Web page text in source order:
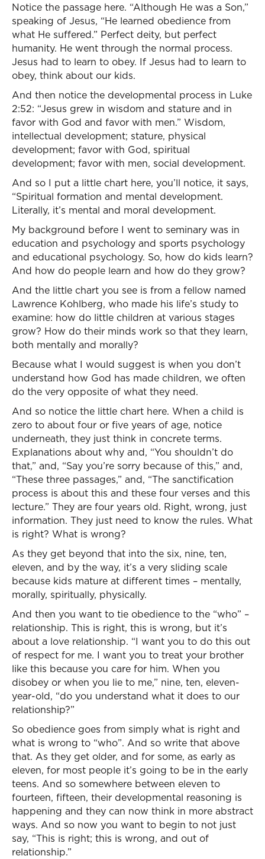
Notice the passage here. “Although He was a Son,”
speaking of Jesus, “He learned obedience from
what He suffered.” Perfect deity, but perfect
humanity. He went through the normal process.
Jesus had to learn to obey. If Jesus had to learn to
obey, think about our kids.
And then notice the developmental process in Luke
2:52: “Jesus grew in wisdom and stature and in
favor with God and favor with men.” Wisdom,
intellectual development; stature, physical
development; favor with God, spiritual
development; favor with men, social development.
And so I put a little chart here, you’ll notice, it says,
“Spiritual formation and mental development.
Literally, it’s mental and moral development.
My background before I went to seminary was in
education and psychology and sports psychology
and educational psychology. So, how do kids learn?
And how do people learn and how do they grow?
And the little chart you see is from a fellow named
Lawrence Kohlberg, who made his life’s study to
examine: how do little children at various stages
grow? How do their minds work so that they learn,
both mentally and morally?
Because what I would suggest is when you don’t
understand how God has made children, we often
do the very opposite of what they need.
And so notice the little chart here. When a child is
zero to about four or five years of age, notice
underneath, they just think in concrete terms.
Explanations about why and, “You shouldn’t do
that,” and, “Say you’re sorry because of this,” and,
“These three passages,” and, “The sanctification
process is about this and these four verses and this
lecture.” They are four years old. Right, wrong, just
information. They just need to know the rules. What
is right? What is wrong?
As they get beyond that into the six, nine, ten,
eleven, and by the way, it’s a very sliding scale
because kids mature at different times – mentally,
morally, spiritually, physically.
And then you want to tie obedience to the “who” –
relationship. This is right, this is wrong, but it’s
about a love relationship. “I want you to do this out
of respect for me. I want you to treat your brother
like this because you care for him. When you
disobey or when you lie to me,” nine, ten, eleven-
year-old, “do you understand what it does to our
relationship?”
So obedience goes from simply what is right and
what is wrong to “who”. And so write that above
that. As they get older, and for some, as early as
eleven, for most people it’s going to be in the early
teens. And so somewhere between eleven to
fourteen, fifteen, their developmental reasoning is
happening and they can now think in more abstract
ways. And so now you want to begin to not just
say, “This is right; this is wrong, and out of
relationship.”